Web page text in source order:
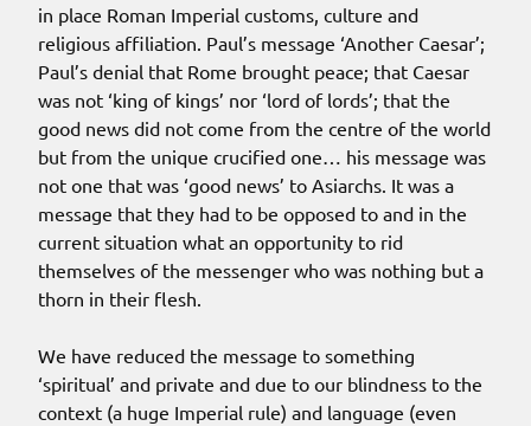
in place Roman Imperial customs, culture and
religious affiliation. Paul’s message ‘Another Caesar’;
Paul’s denial that Rome brought peace; that Caesar
was not ‘king of kings’ nor ‘lord of lords’; that the
good news did not come from the centre of the world
but from the unique crucified one… his message was
not one that was ‘good news’ to Asiarchs. It was a
message that they had to be opposed to and in the
current situation what an opportunity to rid
themselves of the messenger who was nothing but a
thorn in their flesh.
We have reduced the message to something
‘spiritual’ and private and due to our blindness to the
context (a huge Imperial rule) and language (even